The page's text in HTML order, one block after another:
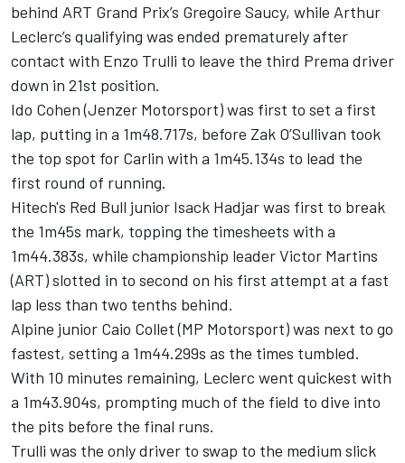
behind ART Grand Prix’s Gregoire Saucy, while Arthur
Leclerc’s qualifying was ended prematurely after
contact with Enzo Trulli to leave the third Prema driver
down in 21st position.
Ido Cohen (Jenzer Motorsport) was first to set a first
lap, putting in a 1m48.717s, before Zak O’Sullivan took
the top spot for Carlin with a 1m45.134s to lead the
first round of running.
Hitech's Red Bull junior Isack Hadjar was first to break
the 1m45s mark, topping the timesheets with a
1m44.383s, while championship leader Victor Martins
(ART) slotted in to second on his first attempt at a fast
lap less than two tenths behind.
Alpine junior Caio Collet (MP Motorsport) was next to go
fastest, setting a 1m44.299s as the times tumbled.
With 10 minutes remaining, Leclerc went quickest with
a 1m43.904s, prompting much of the field to dive into
the pits before the final runs.
Trulli was the only driver to swap to the medium slick